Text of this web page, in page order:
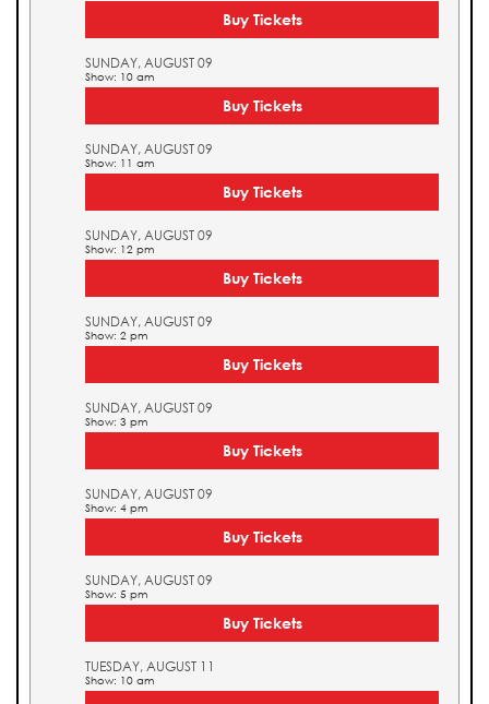
Buy Tickets
SUNDAY, AUGUST 09
Show: 10 am
Buy Tickets
SUNDAY, AUGUST 09
Show: 11 am
Buy Tickets
SUNDAY, AUGUST 09
Show: 12 pm
Buy Tickets
SUNDAY, AUGUST 09
Show: 2 pm
Buy Tickets
SUNDAY, AUGUST 09
Show: 3 pm
Buy Tickets
SUNDAY, AUGUST 09
Show: 4 pm
Buy Tickets
SUNDAY, AUGUST 09
Show: 5 pm
Buy Tickets
TUESDAY, AUGUST 11
Show: 10 am